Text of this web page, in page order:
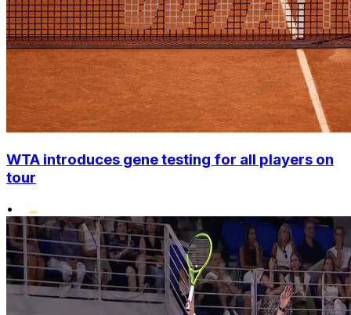
WTA introduces gene testing for all players on
tour
•